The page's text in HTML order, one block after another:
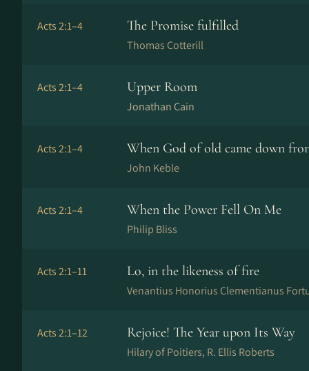
Acts 2:1–4 The Promise fulfilled
Thomas Cotterill
Acts 2:1–4 Upper Room
Jonathan Cain
Acts 2:1–4 When God of old came down
John Keble
Acts 2:1–4 When the Power Fell On Me
Philip Bliss
Acts 2:1–11 Lo, in the likeness of fire
Venantius Honorius Clementianus
Acts 2:1–12 Rejoice! The Year upon Its Way
Hilary of Poitiers, R. Ellis Roberts